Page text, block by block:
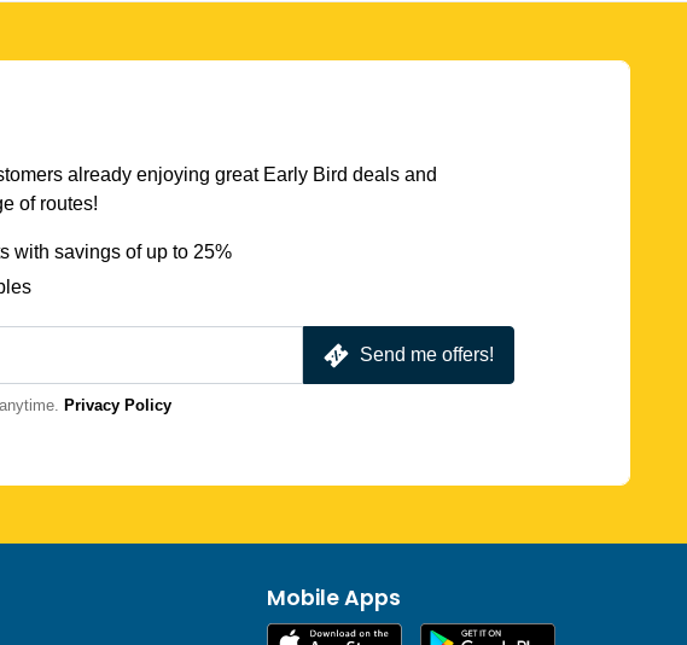
already enjoying great Early Bird deals and
of routes!
with savings of up to 25%
Send me offers!
Privacy Policy
Mobile Apps